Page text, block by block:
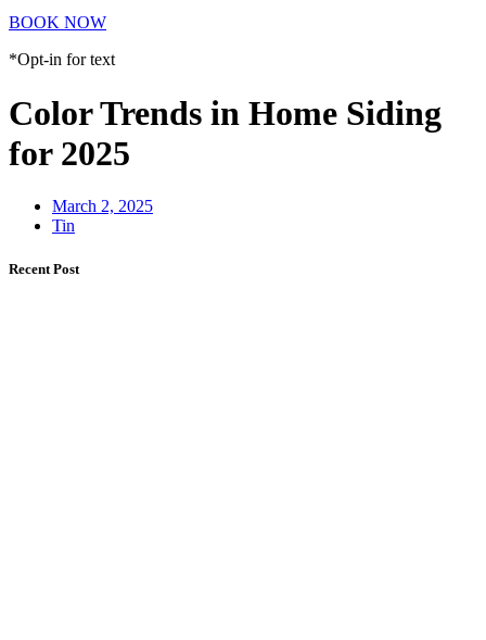
BOOK NOW
*Opt-in for text
Color Trends in Home Siding
for 2025
March 2, 2025
Tin
Recent Post